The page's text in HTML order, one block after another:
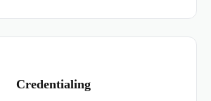
Credentialing